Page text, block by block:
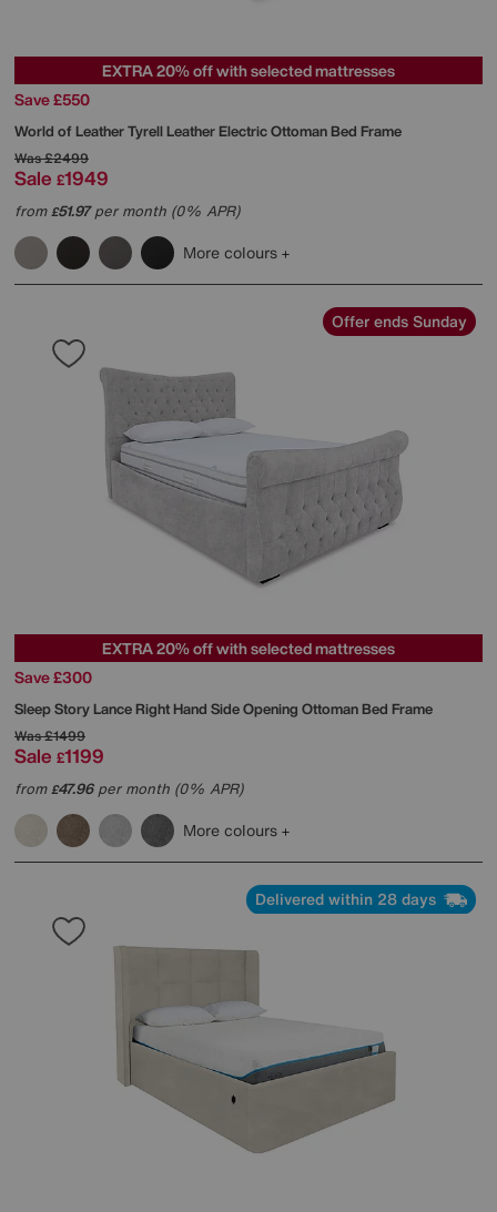
EXTRA 20% off with selected mattresses
Save £550
World of LeatherTyrell Leather Electric Ottoman Bed Frame
Was£2499
Sale £1949
from£51.97per month (0% APR)
More colours
Offer ends Sunday
EXTRA 20% off with selected mattresses
Save £300
Sleep StoryLance Right Hand Side Opening Ottoman Bed Frame
Was£1499
Sale £1199
from£47.96per month (0% APR)
More colours
Delivered within 28 days